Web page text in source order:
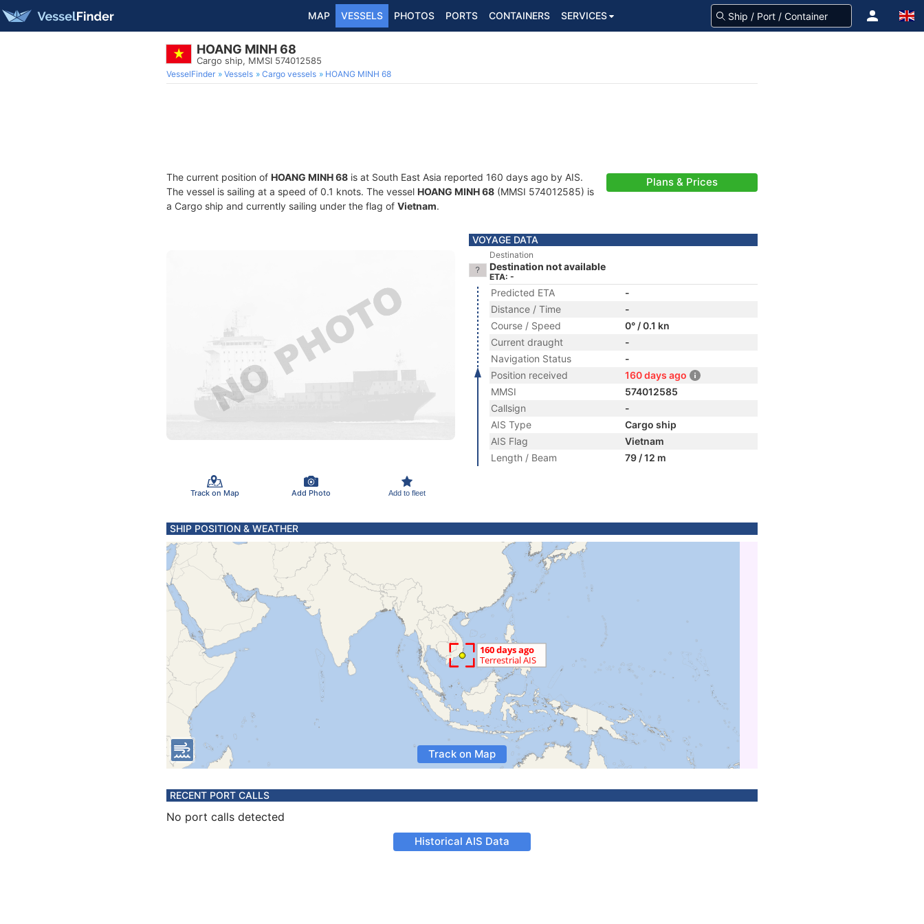
MAP VESSELS PHOTOS PORTS CONTAINERS SERVICES
HOANG MINH 68
Cargo ship, MMSI 574012585
VesselFinder Vessels Cargo vessels HOANG MINH 68
The current position of HOANG MINH 68 is at South East Asia reported 160 days ago by AIS.
The vessel is sailing at a speed of 0.1 knots. The vessel HOANG MINH 68 (MMSI 574012585) is
a Cargo ship and currently sailing under the flag of Vietnam.
Plans & Prices
Track on Map Add Photo Add to fleet
VOYAGE DATA
Destination
Destination not available
ETA: -
Predicted ETA
-
Distance / Time
-
Course / Speed
0° / 0.1 kn
Current draught
-
Navigation Status
-
Position received
160 days ago
MMSI
574012585
Callsign
-
AIS Type
Cargo ship
AIS Flag
Vietnam
Length / Beam
79 / 12 m
SHIP POSITION & WEATHER
Track on Map
RECENT PORT CALLS
No port calls detected
Historical AIS Data